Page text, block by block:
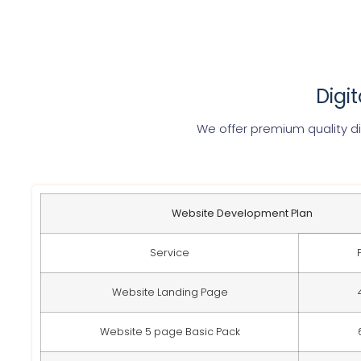
We offer premium quality
Website Development Plan
Service
Website Landing Page
Website 5 page Basic Pack